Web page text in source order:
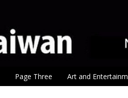
Page Three Art and